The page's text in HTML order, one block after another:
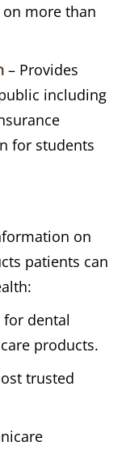
more than
– Provides
including
for students
on
patients can
for dental
products.
trusted